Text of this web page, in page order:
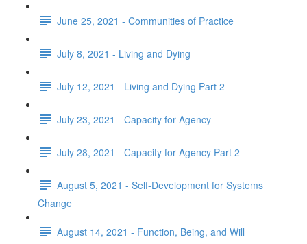
June 25, 2021 - Communities of Practice
July 8, 2021 - Living and Dying
July 12, 2021 - Living and Dying Part 2
July 23, 2021 - Capacity for Agency
July 28, 2021 - Capacity for Agency Part 2
August 5, 2021 - Self-Development for Systems
Change
August 14, 2021 - Function, Being, and Will